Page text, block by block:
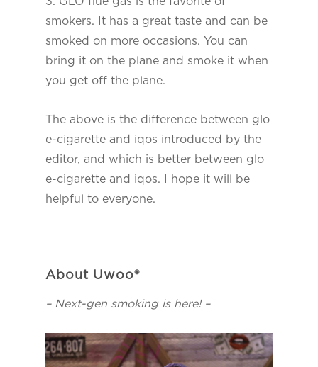
smokers. It has a great taste and can be
smoked on more occasions. You can
bring it on the plane and smoke it when
you get off the plane.
The above is the difference between glo
e-cigarette and iqos introduced by the
editor, and which is better between glo
e-cigarette and iqos. I hope it will be
helpful to everyone.
About Uwoo®
– Next-gen smoking is here! –